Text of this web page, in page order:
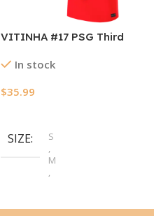
VITINHA #17 PSG Third
2025/26
In stock
$35.99
SIZE
S
,
M
,
XL